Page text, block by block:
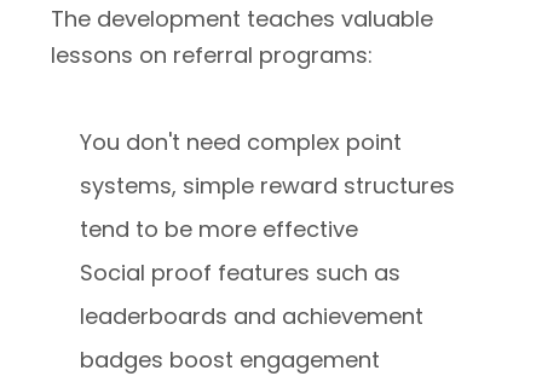
The development teaches valuable
lessons on referral programs:
You don't need complex point
systems, simple reward structures
tend to be more effective
Social proof features such as
leaderboards and achievement
badges boost engagement